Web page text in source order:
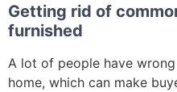
Getting rid of
furnished
A lot of people have
home, which can make